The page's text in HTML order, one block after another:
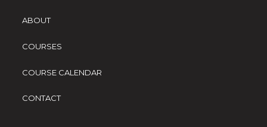
ABOUT
COURSES
COURSE CALENDAR
CONTACT